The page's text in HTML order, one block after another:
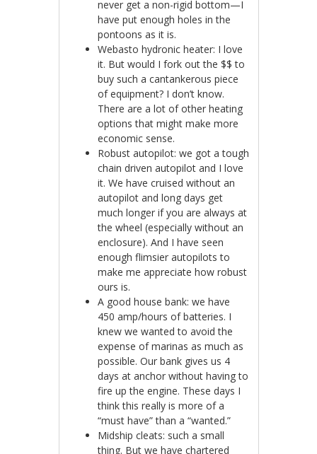
never get a non-rigid bottom—I
have put enough holes in the
pontoons as it is.
Webasto hydronic heater: I love
it. But would I fork out the $$ to
buy such a cantankerous piece
of equipment? I don’t know.
There are a lot of other heating
options that might make more
economic sense.
Robust autopilot: we got a tough
chain driven autopilot and I love
it. We have cruised without an
autopilot and long days get
much longer if you are always at
the wheel (especially without an
enclosure). And I have seen
enough flimsier autopilots to
make me appreciate how robust
ours is.
A good house bank: we have
450 amp/hours of batteries. I
knew we wanted to avoid the
expense of marinas as much as
possible. Our bank gives us 4
days at anchor without having to
fire up the engine. These days I
think this really is more of a
“must have” than a “wanted.”
Midship cleats: such a small
thing. But we have chartered